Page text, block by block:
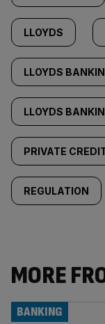
LLOYDS
LLOYDS
LLOYDS
PRIVATE
REGULATION
MORE
BANKING